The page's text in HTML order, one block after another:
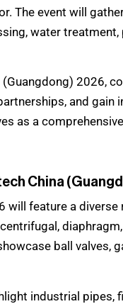
The event will
water
2026,
and gain
as a
China
will feature a
ball valves,
industrial pipes,